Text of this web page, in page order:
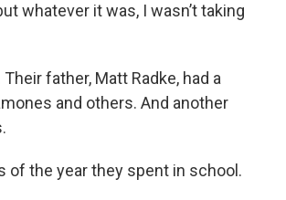
whatever it was, I wasn’t taking
father, Matt Radke, had a
and others. And another
of the year they spent in school.